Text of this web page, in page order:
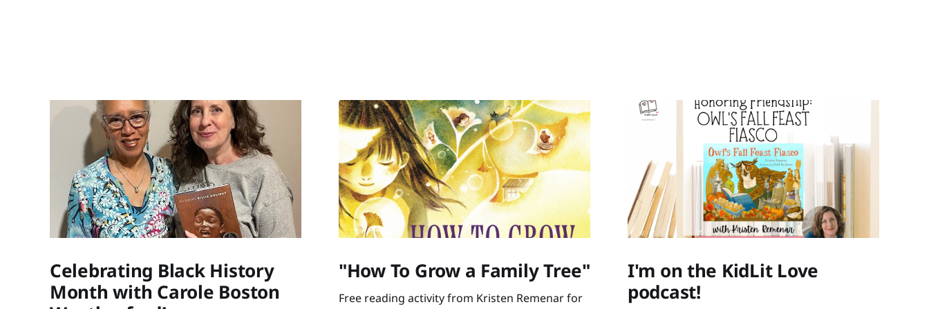
Celebrating Black History
Month with Carole Boston
"How To Grow a Family Tree"
Free reading activity from Kristen Remenar for
I'm on the KidLit Love
podcast!